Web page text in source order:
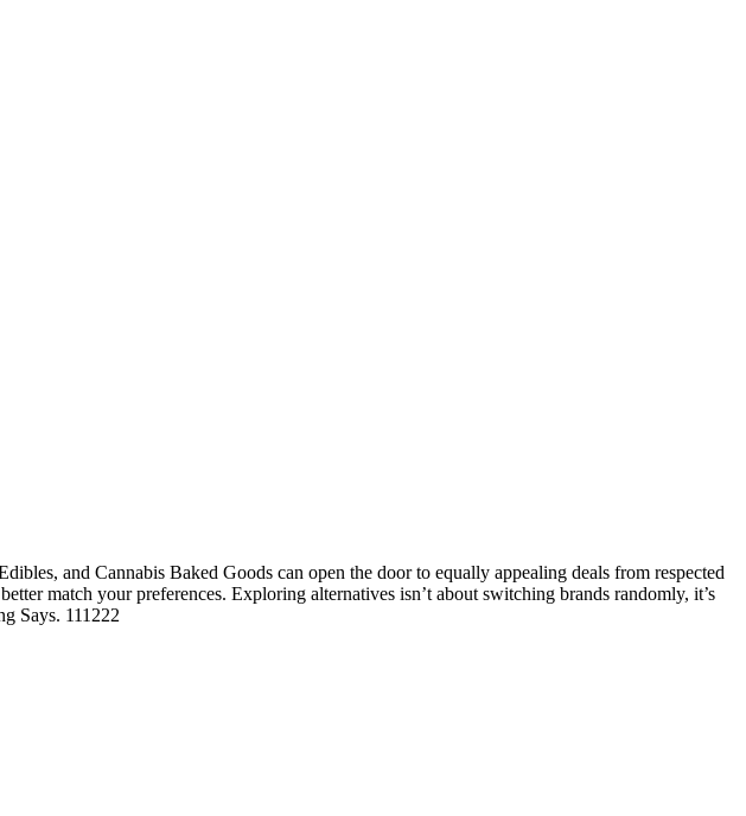
and Cannabis Baked Goods can open the door to equally appealing deals from respected
match your preferences. Exploring alternatives isn’t about switching brands randomly, it’s
Says. 111222